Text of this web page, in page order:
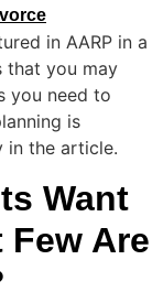
in AARP in a
that you may
you need to
is
in the article.
Want
Few Are